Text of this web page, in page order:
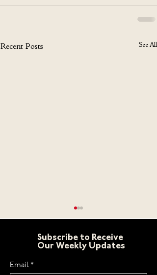
Recent Posts See All
Subscribe to Receive
Our Weekly Updates
Email